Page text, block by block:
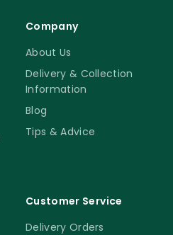
Company
About Us
Delivery & Collection
Information
Blog
Tips & Advice
Customer Service
Delivery Orders